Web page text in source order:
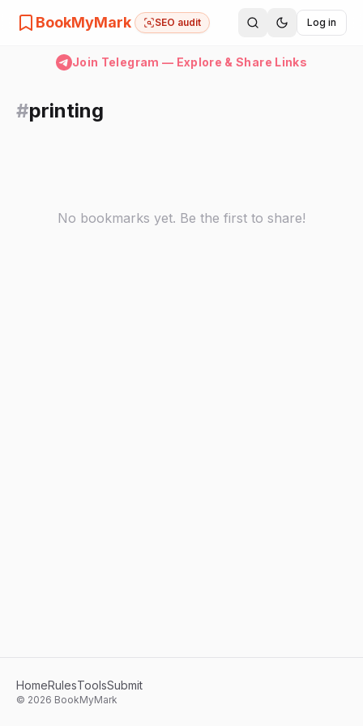
BookMyMark SEO audit Log in
Join Telegram — Explore & Share Links
#printing
No bookmarks yet. Be the first to share!
HomeRulesToolsSubmit
© 2026 BookMyMark